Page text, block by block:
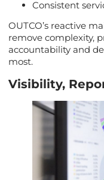
Consistent
OUTCO’s reactive
remove complexity,
accountability and
most.
Visibility,